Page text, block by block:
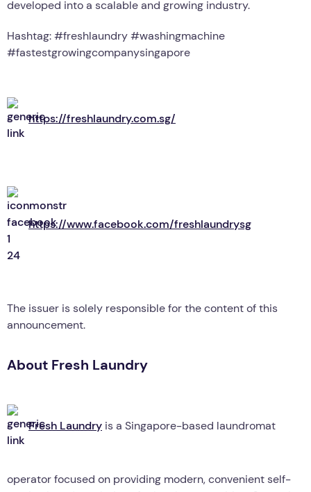
developed into a scalable and growing industry.
Hashtag: #freshlaundry #washingmachine
#fastestgrowingcompanysingapore
https://freshlaundry.com.sg/
https://www.facebook.com/freshlaundrysg
The issuer is solely responsible for the content of this
announcement.
About Fresh Laundry
Fresh Laundry is a Singapore-based laundromat
operator focused on providing modern, convenient self-